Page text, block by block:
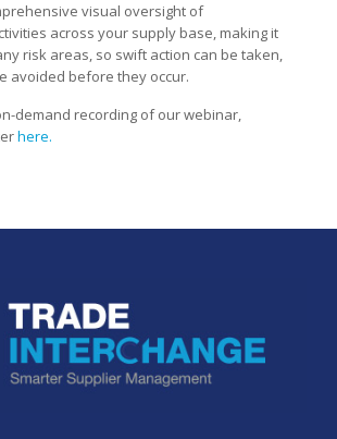
visual oversight of
across your supply base, making it
risk areas, so swift action can be taken,
avoided before they occur.
demand recording of our webinar,
here.